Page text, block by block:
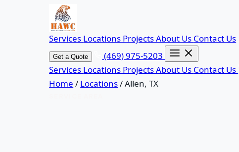
Services Locations ProjectsAbout Us Contact Us
Get a Quote
(469) 975-5203
Services Locations ProjectsAbout Us Contact Us
Home / Locations/Allen, TX